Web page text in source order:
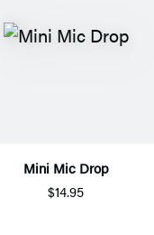
Mini Mic Drop
$14.95